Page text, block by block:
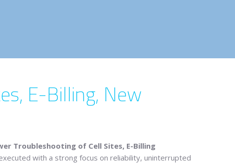
E-Billing, New
Troubleshooting of Cell Sites, E-Billing
with a strong focus on reliability, uninterrupted